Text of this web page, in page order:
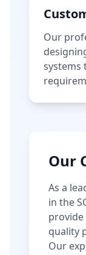
Our
systems
Our
As a
in the
quality
Our